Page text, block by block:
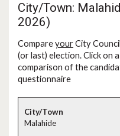
City/Town:
2026)
CompareyourCity
(or last) election. Click on
comparison of the
questionnaire
Malahide